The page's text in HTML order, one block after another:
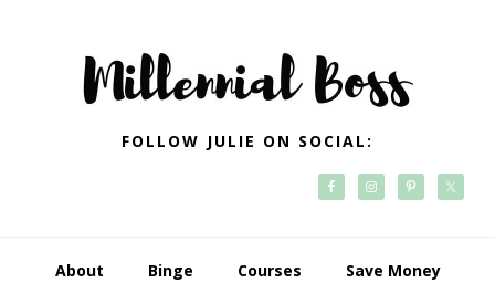
navigation
FOLLOW JULIE ON SOCIAL:
About Binge Courses Save Money